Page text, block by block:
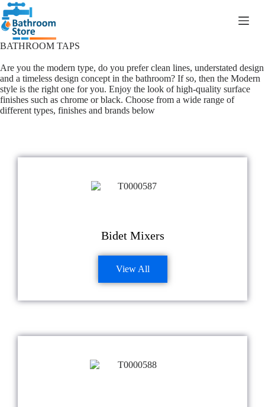
BATHROOM TAPS
Are you the modern type, do you prefer clean lines, understated design
and a timeless design concept in the bathroom? If so, then the Modern
style is the right one for you. Enjoy the look of high-quality surface
finishes such as chrome or black. Choose from a wide range of
different types, finishes and brands below
Bidet Mixers
View All